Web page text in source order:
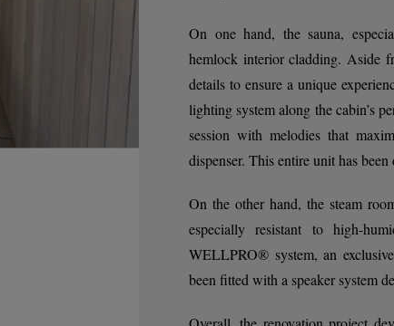
On one hand, the sauna,
hemlock interior cladding. Aside
details to ensure a unique
lighting system along the cabin’s
session with melodies that
dispenser. This entire unit has
On the other hand, the steam
especially resistant to high-
WELLPRO® system, an
been fitted with a speaker system